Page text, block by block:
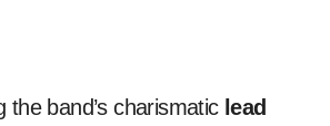
band’s charismatic lead